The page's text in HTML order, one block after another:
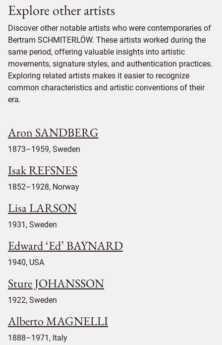
Explore other artists
Discover other notable artists who were contemporaries of
Bertram SCHMITERLÖW. These artists worked during the
same period, offering valuable insights into artistic
movements, signature styles, and authentication practices.
Exploring related artists makes it easier to recognize
common characteristics and artistic conventions of their
era.
Aron SANDBERG
1873–1959, Sweden
Isak REFSNES
1852–1928, Norway
Lisa LARSON
1931, Sweden
Edward ‘Ed’ BAYNARD
1940, USA
Sture JOHANSSON
1922, Sweden
Alberto MAGNELLI
1888–1971, Italy